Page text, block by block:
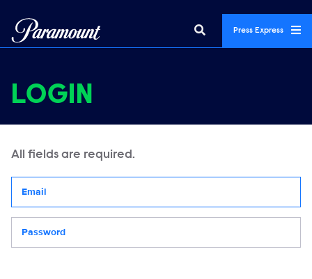
Press Express
LOGIN
All fields are required.